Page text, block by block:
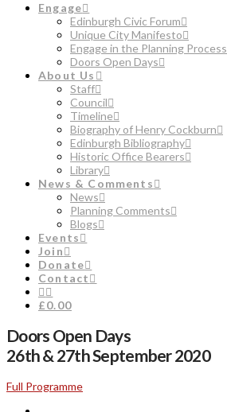
Engage
Edinburgh Civic Forum
Unique City Manifesto
Engage in the Planning Process
Doors Open Days
About Us
Staff
Council
Timeline
Biography of Henry Cockburn
Edinburgh Bibliography
Historic Office Bearers
Library
News & Comments
News
Planning Comments
Blogs
Events
Join
Donate
Contact
£0.00
Doors Open Days
26th & 27th September 2020
Full Programme